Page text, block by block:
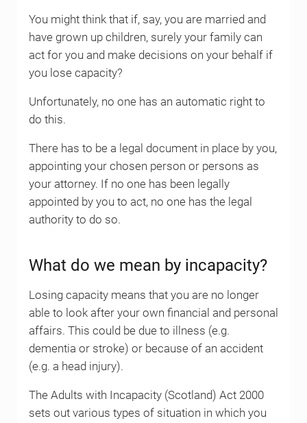
You might think that if, say, you are married and
have grown up children, surely your family can
act for you and make decisions on your behalf if
you lose capacity?
Unfortunately, no one has an automatic right to
do this.
There has to be a legal document in place by you,
appointing your chosen person or persons as
your attorney. If no one has been legally
appointed by you to act, no one has the legal
authority to do so.
What do we mean by incapacity?
Losing capacity means that you are no longer
able to look after your own financial and personal
affairs. This could be due to illness (e.g.
dementia or stroke) or because of an accident
(e.g. a head injury).
The Adults with Incapacity (Scotland) Act 2000
sets out various types of situation in which you